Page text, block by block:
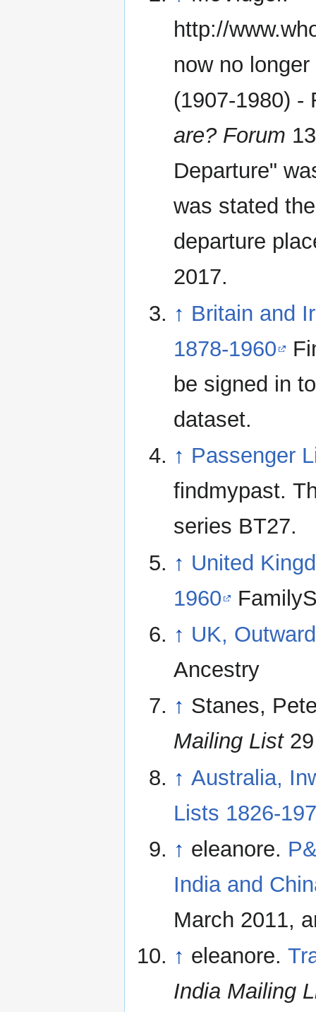
http://
now no
(1907-1980)
are? Forum
Departure"
was stated
departure
2017.
↑ Britain and
1878-1960
be signed in
dataset.
↑ Passenger
findmypast.
series BT27.
↑ United
1960
↑ UK,
Ancestry
↑ Stanes,
Mailing List29
↑ Australia,
Lists 1826-
↑ eleanore.
India and
March 2011,
↑ eleanore.
India Mailing